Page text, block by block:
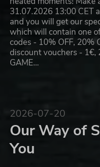
31.07.2026 13:00 CET
and you will get our
which will contain one
codes - 10% OFF, 20%
discount vouchers - 1€,
GAME…
2026-07-20
Our Way of
You